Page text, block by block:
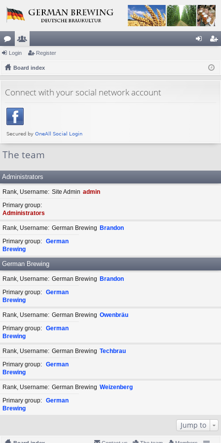
or
u
s
e
m
rs
ist
Login Register
Board index
Connect with your social network account
The team
Administrators
Rank, Username Site Admin admin
Primary group
Administrators
Rank, Username German Brewing Brandon
Primary group
German
Brewing
German Brewing
Rank, Username German Brewing Brandon
Primary group
German
Brewing
Rank, Username German Brewing Owenbräu
Primary group
German
Brewing
Rank, Username German Brewing Techbrau
Primary group
German
Brewing
Rank, Username German Brewing Weizenberg
Primary group
German
Brewing
Jump to